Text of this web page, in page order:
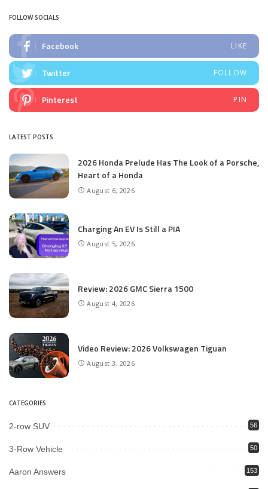
FOLLOW SOCIALS
Facebook LIKE
Twitter FOLLOW
Pinterest PIN
LATEST POSTS
2026 Honda Prelude Has The Look of a Porsche,
Heart of a Honda
August 6, 2026
Charging An EV Is Still a PIA
August 5, 2026
Review: 2026 GMC Sierra 1500
August 4, 2026
Video Review: 2026 Volkswagen Tiguan
August 3, 2026
CATEGORIES
2-row SUV 56
3-Row Vehicle 50
Aaron Answers 153